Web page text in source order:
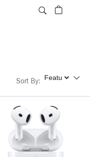
Sort By: Sort By